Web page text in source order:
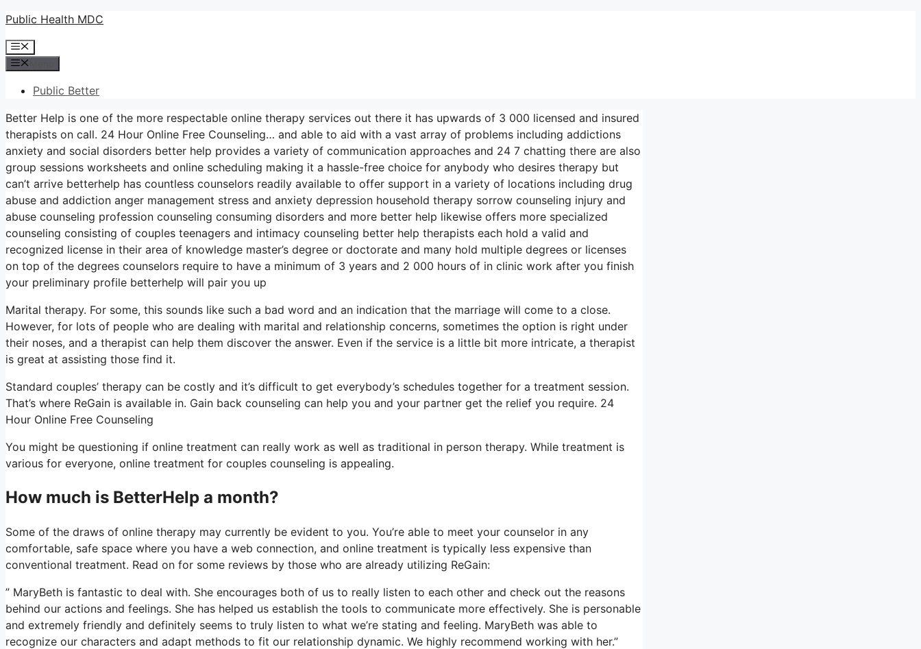
Skip
content
Public Health MDC
Menu
Public Better
Better Help is one of the more respectable online therapy services out there it has upwards of 3 000 licensed and insured
therapists on call. 24 Hour Online Free Counseling… and able to aid with a vast array of problems including addictions
anxiety and social disorders better help provides a variety of communication approaches and 24 7 chatting there are also
group sessions worksheets and online scheduling making it a hassle-free choice for anybody who desires therapy but
can’t arrive betterhelp has countless counselors readily available to offer support in a variety of locations including drug
abuse and addiction anger management stress and anxiety depression household therapy sorrow counseling injury and
abuse counseling profession counseling consuming disorders and more better help likewise offers more specialized
counseling consisting of couples teenagers and intimacy counseling better help therapists each hold a valid and
recognized license in their area of knowledge master’s degree or doctorate and many hold multiple degrees or licenses
on top of the degrees counselors require to have a minimum of 3 years and 2 000 hours of in clinic work after you finish
your preliminary profile betterhelp will pair you up
Marital therapy. For some, this sounds like such a bad word and an indication that the marriage will come to a close.
However, for lots of people who are dealing with marital and relationship concerns, sometimes the option is right under
their noses, and a therapist can help them discover the answer. Even if the service is a little bit more intricate, a therapist
is great at assisting those find it.
Standard couples’ therapy can be costly and it’s difficult to get everybody’s schedules together for a treatment session.
That’s where ReGain is available in. Gain back counseling can help you and your partner get the relief you require. 24
Hour Online Free Counseling
You might be questioning if online treatment can really work as well as traditional in person therapy. While treatment is
various for everyone, online treatment for couples counseling is appealing.
How much is BetterHelp a month?
Some of the draws of online therapy may currently be evident to you. You’re able to meet your counselor in any
comfortable, safe space where you have a web connection, and online treatment is typically less expensive than
conventional treatment. Read on for some reviews by those who are already utilizing ReGain:
” MaryBeth is fantastic to deal with. She encourages both of us to really listen to each other and check out the reasons
behind our actions and feelings. She has helped us establish the tools to communicate more effectively. She is personable
and extremely friendly and definitely seems to truly listen to what we’re stating and feeling. MaryBeth was able to
recognize our characters and adapt methods to fit our relationship dynamic. We highly recommend working with her.”